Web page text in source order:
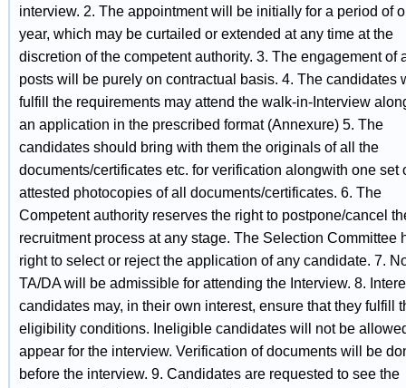
interview. 2. The appointment will be initially for a period of
year, which may be curtailed or extended at any time at the
discretion of the competent authority. 3. The engagement of
posts will be purely on contractual basis. 4. The candidates
fulfill the requirements may attend the walk-in-Interview
an application in the prescribed format (Annexure) 5. The
candidates should bring with them the originals of all the
documents/certificates etc. for verification alongwith one set
attested photocopies of all documents/certificates. 6. The
Competent authority reserves the right to postpone/cancel
recruitment process at any stage. The Selection Committee
right to select or reject the application of any candidate. 7.
TA/DA will be admissible for attending the Interview. 8.
candidates may, in their own interest, ensure that they fulfill
eligibility conditions. Ineligible candidates will not be
appear for the interview. Verification of documents will be
before the interview. 9. Candidates are requested to see the